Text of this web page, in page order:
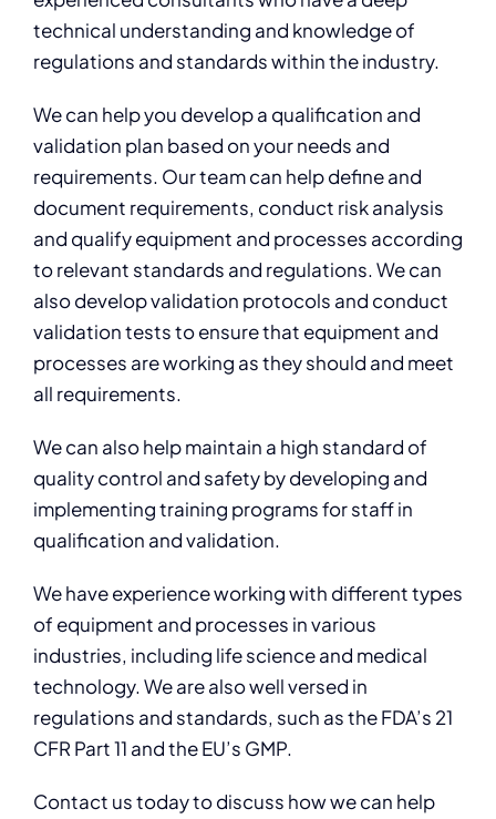
technical understanding and knowledge of
regulations and standards within the industry.
We can help you develop a qualification and
validation plan based on your needs and
requirements. Our team can help define and
document requirements, conduct risk analysis
and qualify equipment and processes according
to relevant standards and regulations. We can
also develop validation protocols and conduct
validation tests to ensure that equipment and
processes are working as they should and meet
all requirements.
We can also help maintain a high standard of
quality control and safety by developing and
implementing training programs for staff in
qualification and validation.
We have experience working with different types
of equipment and processes in various
industries, including life science and medical
technology. We are also well versed in
regulations and standards, such as the FDA’s 21
CFR Part 11 and the EU’s GMP.
Contact us today to discuss how we can help